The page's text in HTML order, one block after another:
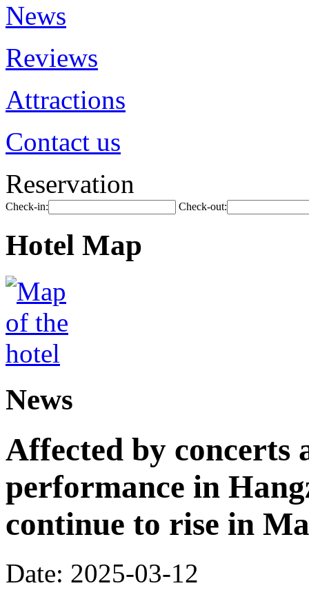
News
Reviews
Attractions
Contact us
Reservation
Check-in: Check-out:
Hotel Map
News
Affected by concerts
performance in
continue to rise in
Date: 2025-03-12